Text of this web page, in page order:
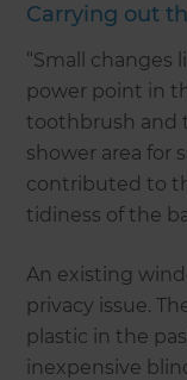
Carrying out
“Small changes
power point in
toothbrush and
shower area for
contributed to
tidiness of the
An existing
privacy issue.
plastic in the
inexpensive